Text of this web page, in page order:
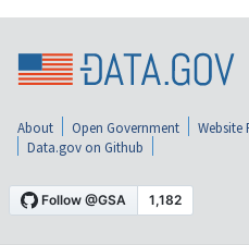
About Open Government Website
Data.gov on Github